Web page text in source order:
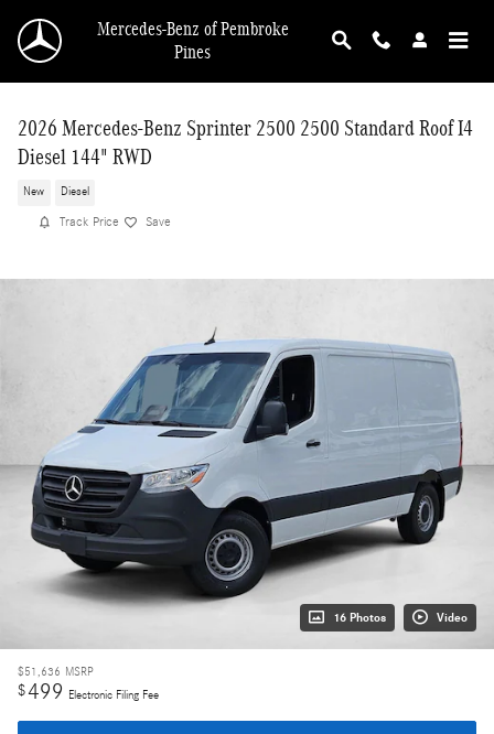
Mercedes-Benz of Pembroke
Pines
2026 Mercedes-Benz Sprinter 2500 2500 Standard Roof I4
Diesel 144" RWD
New Diesel
Track Price Save
16 Photos Video
$51,636 MSRP
$499 Electronic Filing Fee